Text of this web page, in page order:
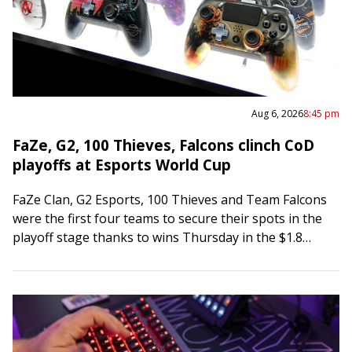
Aug 6, 20268:45 pm
FaZe, G2, 100 Thieves, Falcons clinch CoD
playoffs at Esports World Cup
FaZe Clan, G2 Esports, 100 Thieves and Team Falcons
were the first four teams to secure their spots in the
playoff stage thanks to wins Thursday in the $1.8